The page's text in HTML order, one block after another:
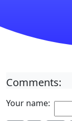
Comments:
Your name: